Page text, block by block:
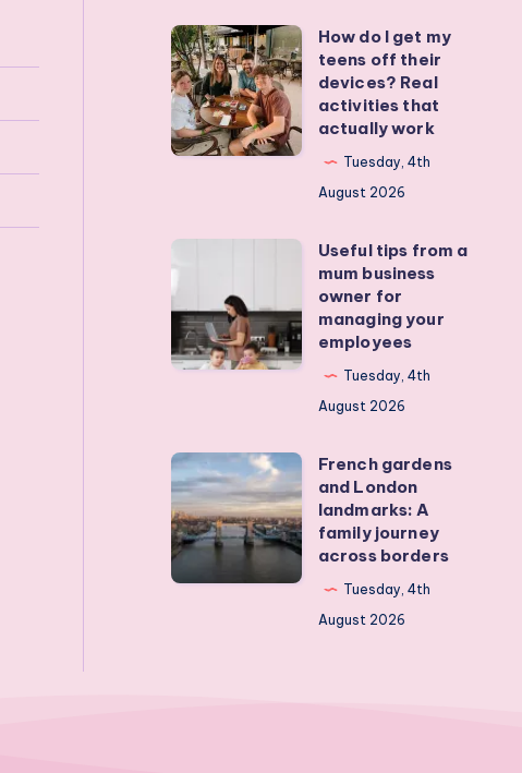
How
do
I
get
my
Real
activities
that
How do I get my
teens off their
devices? Real
activities that
actually work
Tuesday, 4th
August 2026
from
a
mum
for
managing
your
employees
Useful tips from a
mum business
owner for
managing your
employees
Tuesday, 4th
August 2026
French
gardens
and
London
landmarks:
French gardens
and London
landmarks: A
family journey
across borders
Tuesday, 4th
August 2026